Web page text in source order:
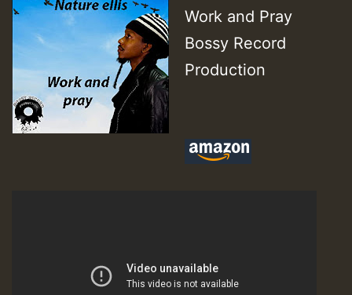
Work and Pray
Bossy Record
Production